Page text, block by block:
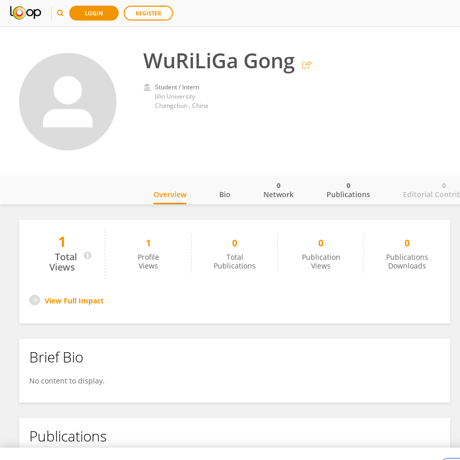
LOGIN REGISTER
WuRiLiGa Gong
Student / Intern
Jilin University
Changchun , China
WuRiLiGa Gong
Overview Bio Network
0
Publications
0
Editorial
0
1
Total
Views
1
Profile
Views
0
Total
Publications
0
Publication
Views
0
Publications
Downloads
View Full Impact
Brief Bio
No content to display.
Publications